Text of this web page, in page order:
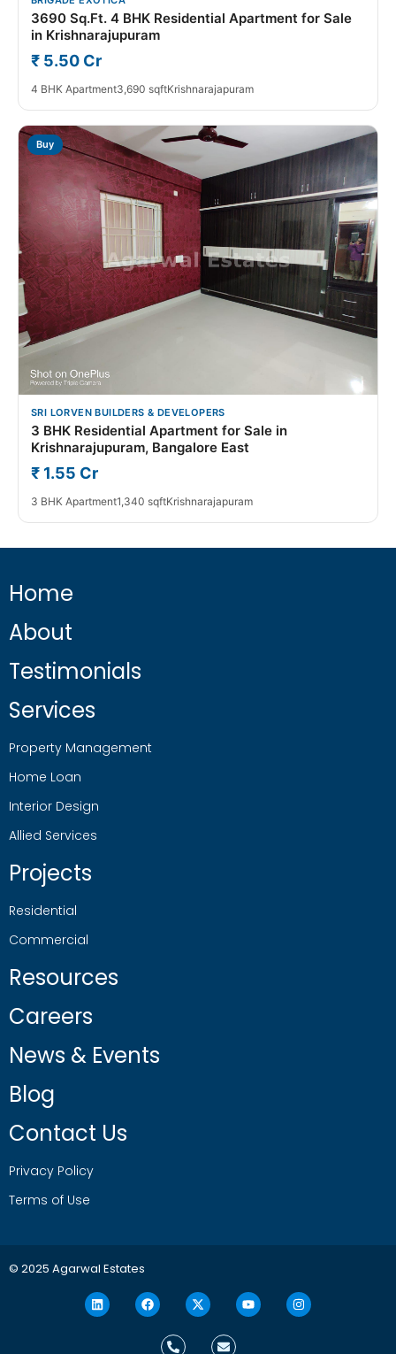
3690 Sq.Ft. 4 BHK Residential Apartment for Sale
in Krishnarajupuram
₹ 5.50 Cr
4 BHK Apartment3,690 sqftKrishnarajapuram
Buy
SRI LORVEN BUILDERS & DEVELOPERS
3 BHK Residential Apartment for Sale in
Krishnarajupuram, Bangalore East
₹ 1.55 Cr
3 BHK Apartment1,340 sqftKrishnarajapuram
Home
About
Testimonials
Services
Property Management
Home Loan
Interior Design
Allied Services
Projects
Residential
Commercial
Resources
Careers
News & Events
Blog
Contact Us
Privacy Policy
Terms of Use
© 2025 Agarwal Estates